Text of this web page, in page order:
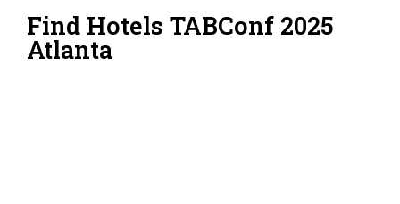
Find Hotels TABConf 2025
Atlanta